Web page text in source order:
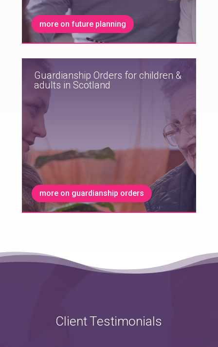
more on future planning
Guardianship Orders for children &
adults in Scotland
more on guardianship orders
Client Testimonials